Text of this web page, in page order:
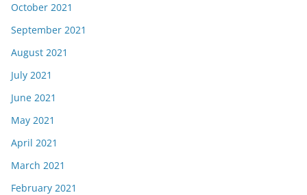
October 2021
September 2021
August 2021
July 2021
June 2021
May 2021
April 2021
March 2021
February 2021